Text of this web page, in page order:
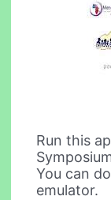
Run this
You can
emulator.